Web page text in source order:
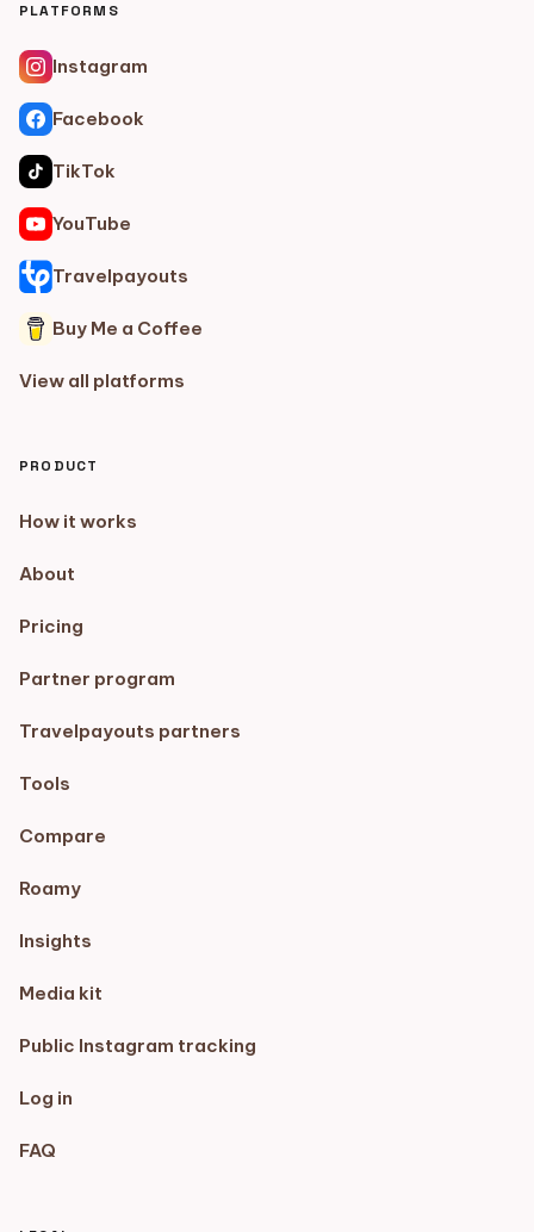
PLATFORMS
Instagram
Facebook
TikTok
YouTube
Travelpayouts
Buy Me a Coffee
View all platforms
PRODUCT
How it works
About
Pricing
Partner program
Travelpayouts partners
Tools
Compare
Roamy
Insights
Media kit
Public Instagram tracking
Log in
FAQ